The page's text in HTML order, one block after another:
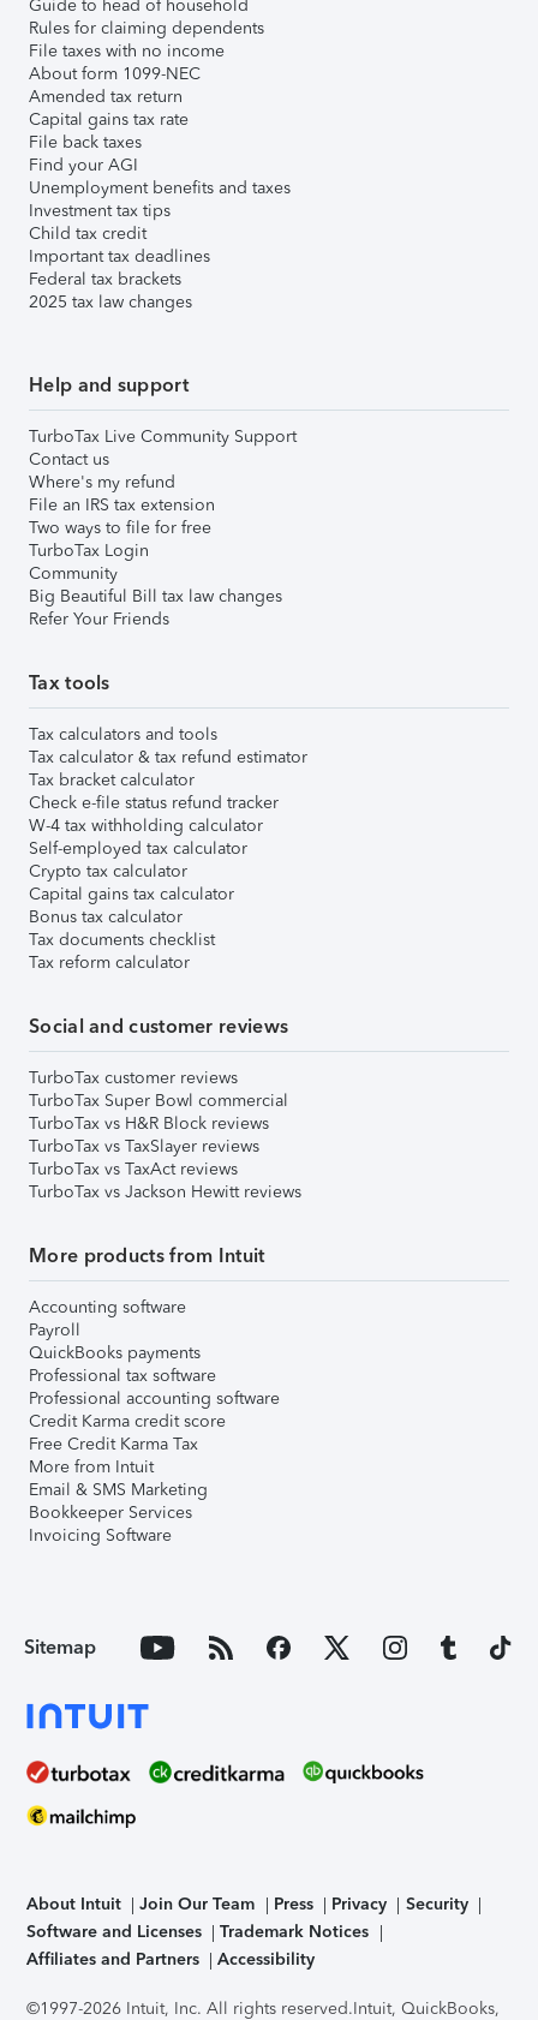
Guide to head of household
Rules for claiming dependents
File taxes with no income
About form 1099-NEC
Amended tax return
Capital gains tax rate
File back taxes
Find your AGI
Unemployment benefits and taxes
Investment tax tips
Child tax credit
Important tax deadlines
Federal tax brackets
2025 tax law changes
Help and support
TurboTax Live Community Support
Contact us
Where's my refund
File an IRS tax extension
Two ways to file for free
TurboTax Login
Community
Big Beautiful Bill tax law changes
Refer Your Friends
Tax tools
Tax calculators and tools
Tax calculator & tax refund estimator
Tax bracket calculator
Check e-file status refund tracker
W-4 tax withholding calculator
Self-employed tax calculator
Crypto tax calculator
Capital gains tax calculator
Bonus tax calculator
Tax documents checklist
Tax reform calculator
Social and customer reviews
TurboTax customer reviews
TurboTax Super Bowl commercial
TurboTax vs H&R Block reviews
TurboTax vs TaxSlayer reviews
TurboTax vs TaxAct reviews
TurboTax vs Jackson Hewitt reviews
More products from Intuit
Accounting software
Payroll
QuickBooks payments
Professional tax software
Professional accounting software
Credit Karma credit score
Free Credit Karma Tax
More from Intuit
Email & SMS Marketing
Bookkeeper Services
Invoicing Software
Sitemap
About Intuit Join Our Team Press Privacy
Security
Software and Licenses
Trademark Notices
Affiliates and Partners
Accessibility
©1997-2026 Intuit, Inc. All rights reserved.Intuit, QuickBooks,